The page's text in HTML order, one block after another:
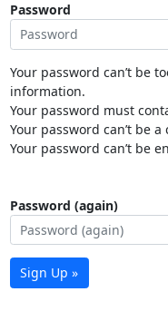
Password
Your password can’t be
information.
Your password must
Your password can’t be
Your password can’t be
Password (again)
Sign Up »